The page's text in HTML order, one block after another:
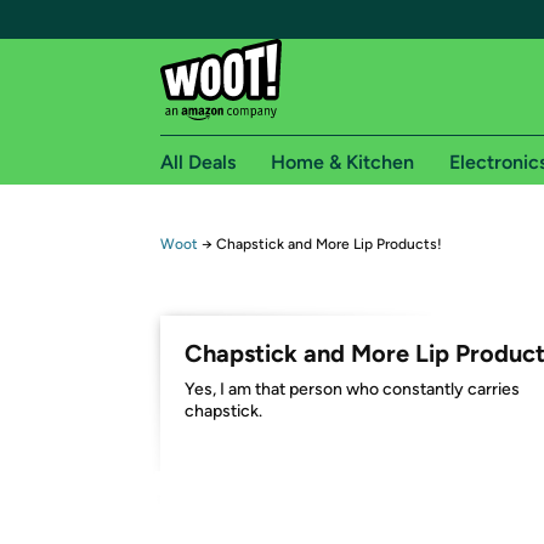
Free shipping for
Free Express shipping on Shirt.Woot
Amazon Prime membership required. See
Get started by logging in with Amazon or try a
All Deals Home & Kitchen
Woot → Chapstick and More Lip Products!
Chapstick and More Lip
Yes, I am that person who constantly carries
chapstick.